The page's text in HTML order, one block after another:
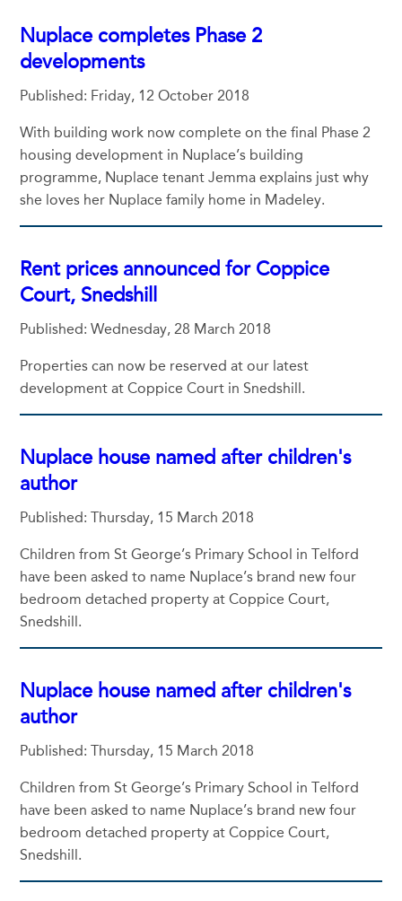
Nuplace completes Phase 2
developments
Published: Friday, 12 October 2018
With building work now complete on the final Phase 2
housing development in Nuplace’s building
programme, Nuplace tenant Jemma explains just why
she loves her Nuplace family home in Madeley.
Rent prices announced for Coppice
Court, Snedshill
Published: Wednesday, 28 March 2018
Properties can now be reserved at our latest
development at Coppice Court in Snedshill.
Nuplace house named after children's
author
Published: Thursday, 15 March 2018
Children from St George’s Primary School in Telford
have been asked to name Nuplace’s brand new four
bedroom detached property at Coppice Court,
Snedshill.
Nuplace house named after children's
author
Published: Thursday, 15 March 2018
Children from St George’s Primary School in Telford
have been asked to name Nuplace’s brand new four
bedroom detached property at Coppice Court,
Snedshill.